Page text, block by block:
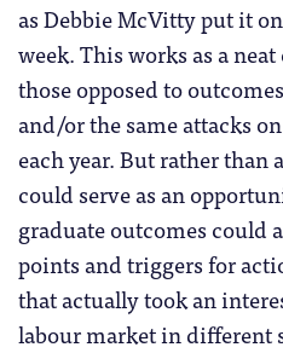
as Debbie McVitty put it
week. This works as a
those opposed to
and/or the same attacks
each year. But rather
could serve as an
graduate outcomes could
points and triggers for
that actually took an
labour market in different